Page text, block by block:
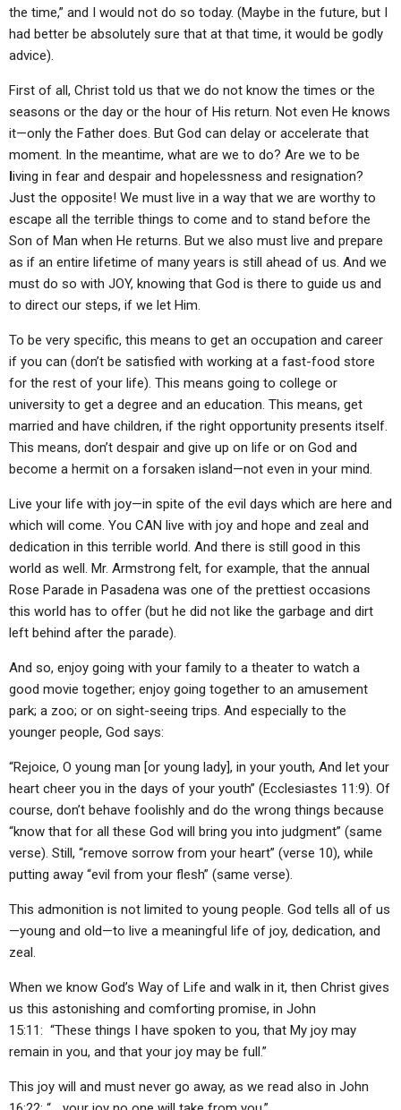
the time,” and I would not do so today. (Maybe in the future, but I
had better be absolutely sure that at that time, it would be godly
advice).
First of all, Christ told us that we do not know the times or the
seasons or the day or the hour of His return. Not even He knows
it—only the Father does. But God can delay or accelerate that
moment. In the meantime, what are we to do? Are we to be
living in fear and despair and hopelessness and resignation?
Just the opposite! We must live in a way that we are worthy to
escape all the terrible things to come and to stand before the
Son of Man when He returns. But we also must live and prepare
as if an entire lifetime of many years is still ahead of us. And we
must do so with JOY, knowing that God is there to guide us and
to direct our steps, if we let Him.
To be very specific, this means to get an occupation and career
if you can (don’t be satisfied with working at a fast-food store
for the rest of your life). This means going to college or
university to get a degree and an education. This means, get
married and have children, if the right opportunity presents itself.
This means, don’t despair and give up on life or on God and
become a hermit on a forsaken island—not even in your mind.
Live your life with joy—in spite of the evil days which are here and
which will come. You CAN live with joy and hope and zeal and
dedication in this terrible world. And there is still good in this
world as well. Mr. Armstrong felt, for example, that the annual
Rose Parade in Pasadena was one of the prettiest occasions
this world has to offer (but he did not like the garbage and dirt
left behind after the parade).
And so, enjoy going with your family to a theater to watch a
good movie together; enjoy going together to an amusement
park; a zoo; or on sight-seeing trips. And especially to the
younger people, God says:
“Rejoice, O young man [or young lady], in your youth, And let your
heart cheer you in the days of your youth” (Ecclesiastes 11:9). Of
course, don’t behave foolishly and do the wrong things because
“know that for all these God will bring you into judgment” (same
verse). Still, “remove sorrow from your heart” (verse 10), while
putting away “evil from your flesh” (same verse).
This admonition is not limited to young people. God tells all of us
—young and old—to live a meaningful life of joy, dedication, and
zeal.
When we know God’s Way of Life and walk in it, then Christ gives
us this astonishing and comforting promise, in John
15:11: “These things I have spoken to you, that My joy may
remain in you, and that your joy may be full.”
This joy will and must never go away, as we read also in John